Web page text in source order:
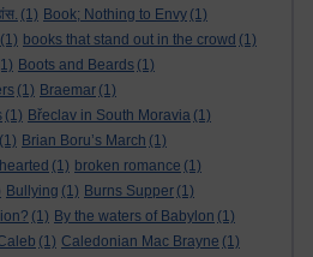
(1) Book; Nothing to Envy (1)
(1) books that stand out in the crowd (1)
Boots and Beards (1)
(1) Braemar (1)
(1) Břeclav in South Moravia (1)
(1) Brian Boru’s March (1)
(1) broken romance (1)
Bullying (1) Burns Supper (1)
(1) By the waters of Babylon (1)
(1) Caledonian Mac Brayne (1)